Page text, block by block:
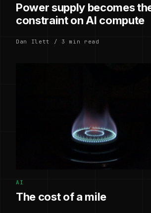
Power supply becomes
constraint on AI compute
Dan Ilett / 3 min read
AI
The cost of a mile